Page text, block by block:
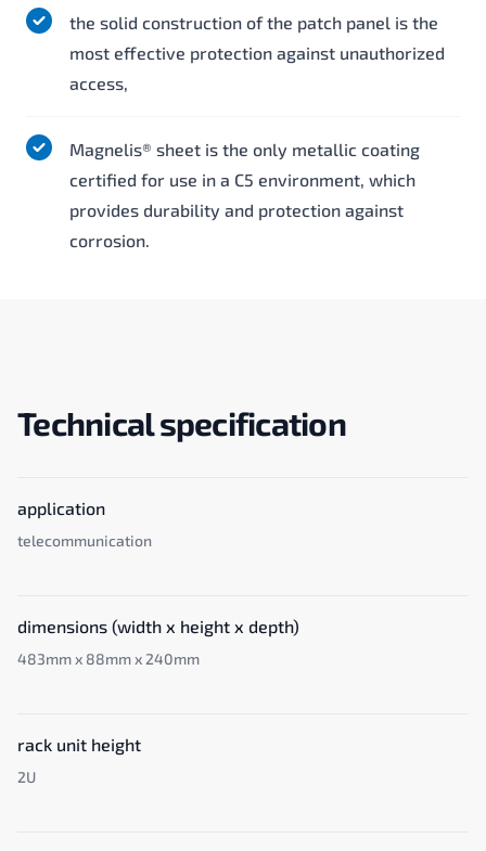
the solid construction of the patch panel is the
most effective protection against unauthorized
access,
Magnelis® sheet is the only metallic coating
certified for use in a C5 environment, which
provides durability and protection against
corrosion.
Technical specification
application
telecommunication
dimensions (width x height x depth)
483mm x 88mm x 240mm
rack unit height
2U